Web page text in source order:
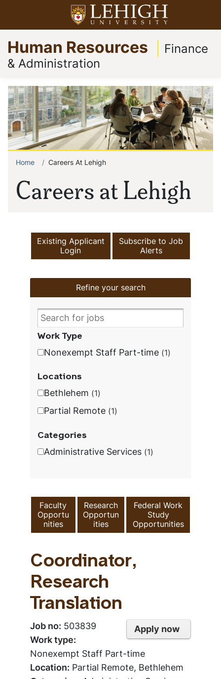
main
content
Open menu
Go
to
homepage
Human Resources
Finance
& Administration
Careers at Lehigh
Breadcrumb
Home Careers At Lehigh
Existing Applicant
Login
Subscribe to Job
Alerts
Refine your search
Work Type
Nonexempt Staff Part-time 1
Locations
Bethlehem 1
Partial Remote 1
Categories
Administrative Services 1
Faculty
Opportu
nities
Research
Opportun
ities
Federal Work
Study
Opportunities
Coordinator,
Research
Translation
Apply now
Job no: 503839
Work type:
Nonexempt Staff Part-time
Location: Partial Remote, Bethlehem